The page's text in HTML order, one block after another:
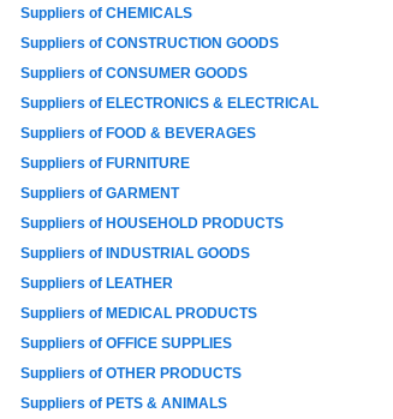
Suppliers of CHEMICALS
Suppliers of CONSTRUCTION GOODS
Suppliers of CONSUMER GOODS
Suppliers of ELECTRONICS & ELECTRICAL
Suppliers of FOOD & BEVERAGES
Suppliers of FURNITURE
Suppliers of GARMENT
Suppliers of HOUSEHOLD PRODUCTS
Suppliers of INDUSTRIAL GOODS
Suppliers of LEATHER
Suppliers of MEDICAL PRODUCTS
Suppliers of OFFICE SUPPLIES
Suppliers of OTHER PRODUCTS
Suppliers of PETS & ANIMALS